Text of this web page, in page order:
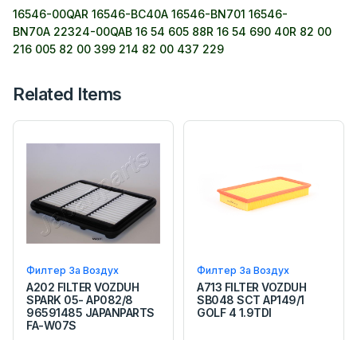
16546-00QAR 16546-BC40A 16546-BN701 16546-
BN70A 22324-00QAB 16 54 605 88R 16 54 690 40R 82 00
216 005 82 00 399 214 82 00 437 229
Related Items
Филтер За Воздух
A202 FILTER VOZDUH
SPARK 05- AP082/8
96591485 JAPANPARTS
FA-W07S
Филтер За Воздух
A713 FILTER VOZDUH
SB048 SCT AP149/1
GOLF 4 1.9TDI